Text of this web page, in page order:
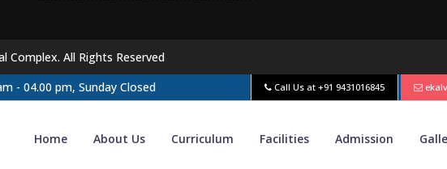
Complex. All Rights Reserved
- 04.00 pm, Sunday Closed
Call Us at +91 9431016845
Home About Us Curriculum Facilities Admission